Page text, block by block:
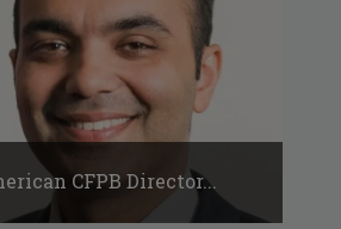
CFPB Director...